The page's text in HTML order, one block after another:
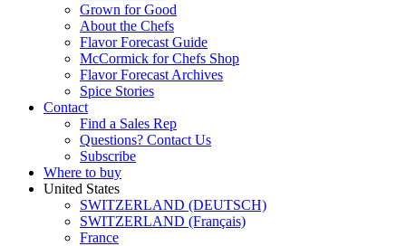
Grown for Good
About the Chefs
Flavor Forecast Guide
McCormick for Chefs Shop
Flavor Forecast Archives
Spice Stories
Contact
Find a Sales Rep
Questions? Contact Us
Subscribe
Where to buy
United States
SWITZERLAND (DEUTSCH)
SWITZERLAND (Français)
France